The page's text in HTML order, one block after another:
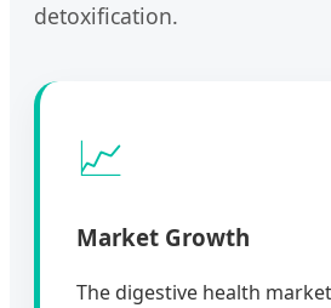
detoxification.
📈
Market Growth
The digestive health